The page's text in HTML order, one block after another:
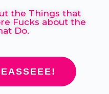
the Things that
Fucks about the
Do.